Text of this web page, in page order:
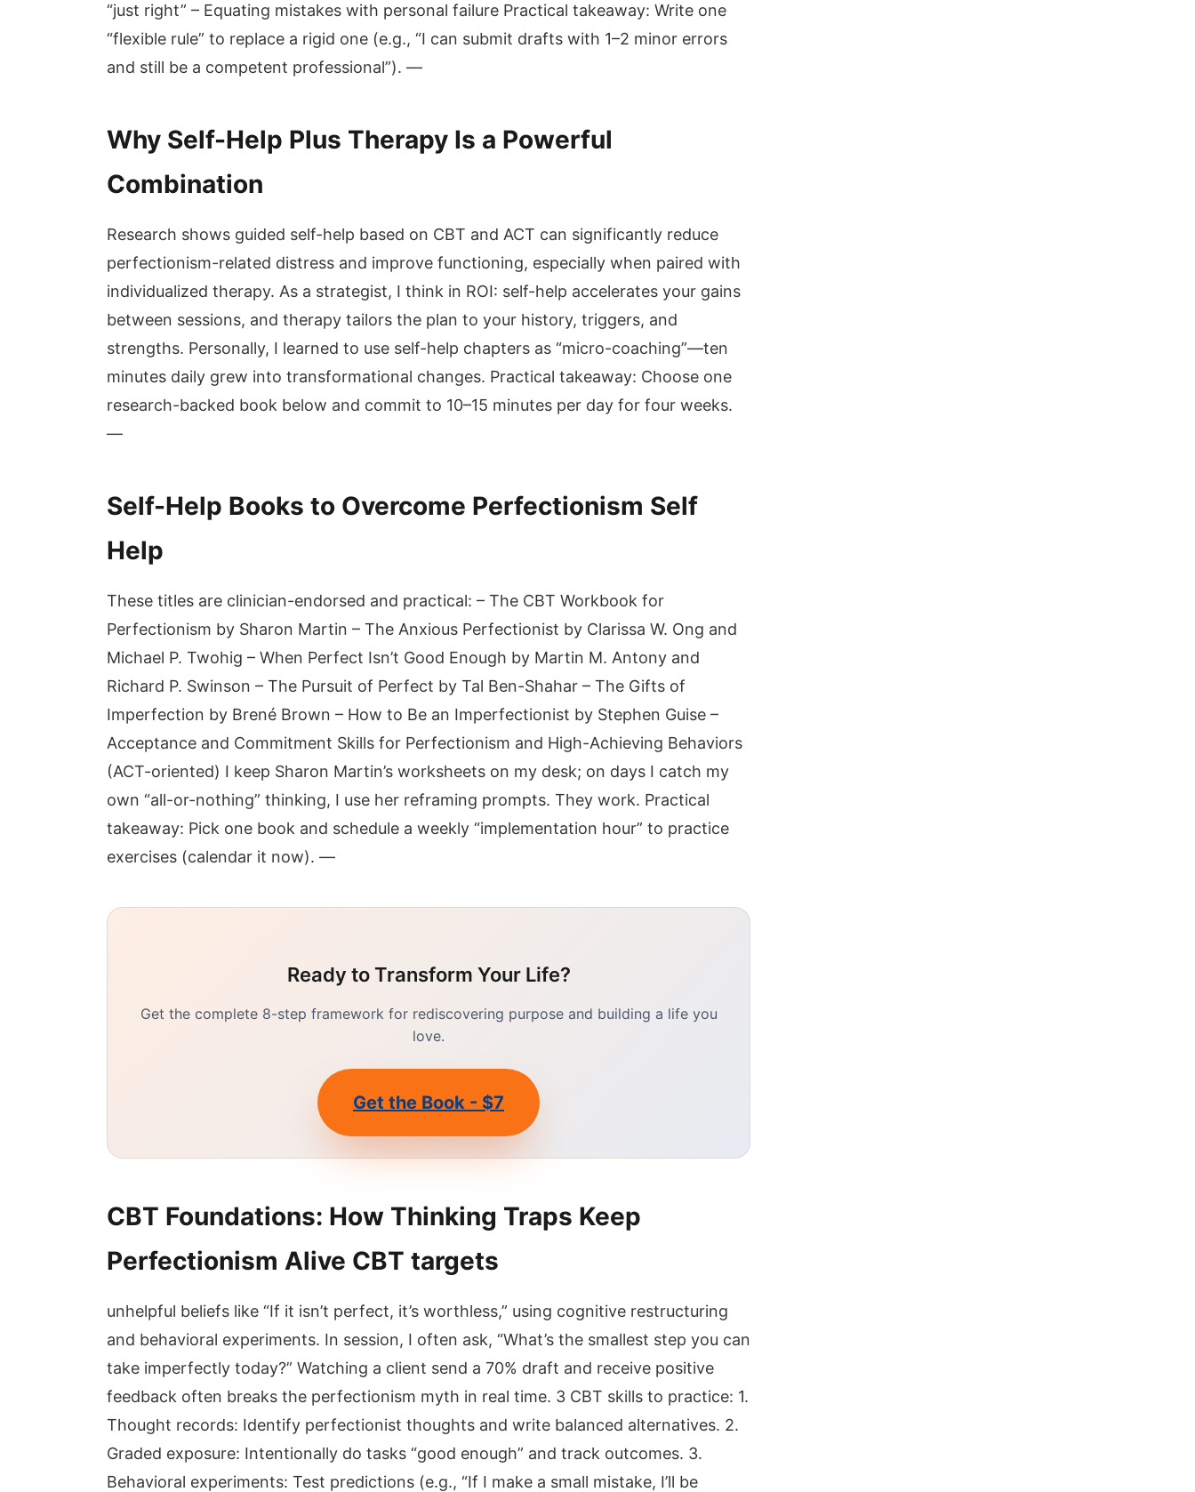
“just right” – Equating mistakes with personal failure Practical takeaway: Write one
“flexible rule” to replace a rigid one (e.g., “I can submit drafts with 1–2 minor errors
and still be a competent professional”). —
Why Self-Help Plus Therapy Is a Powerful
Combination
Research shows guided self-help based on CBT and ACT can significantly reduce
perfectionism-related distress and improve functioning, especially when paired with
individualized therapy. As a strategist, I think in ROI: self-help accelerates your gains
between sessions, and therapy tailors the plan to your history, triggers, and
strengths. Personally, I learned to use self-help chapters as “micro-coaching”—ten
minutes daily grew into transformational changes. Practical takeaway: Choose one
research-backed book below and commit to 10–15 minutes per day for four weeks.
—
Self-Help Books to Overcome Perfectionism Self
Help
These titles are clinician-endorsed and practical: – The CBT Workbook for
Perfectionism by Sharon Martin – The Anxious Perfectionist by Clarissa W. Ong and
Michael P. Twohig – When Perfect Isn’t Good Enough by Martin M. Antony and
Richard P. Swinson – The Pursuit of Perfect by Tal Ben-Shahar – The Gifts of
Imperfection by Brené Brown – How to Be an Imperfectionist by Stephen Guise –
Acceptance and Commitment Skills for Perfectionism and High-Achieving Behaviors
(ACT-oriented) I keep Sharon Martin’s worksheets on my desk; on days I catch my
own “all-or-nothing” thinking, I use her reframing prompts. They work. Practical
takeaway: Pick one book and schedule a weekly “implementation hour” to practice
exercises (calendar it now). —
Ready to Transform Your Life?
Get the complete 8-step framework for rediscovering purpose and building a life you
love.
Get the Book - $7
CBT Foundations: How Thinking Traps Keep
Perfectionism Alive CBT targets
unhelpful beliefs like “If it isn’t perfect, it’s worthless,” using cognitive restructuring
and behavioral experiments. In session, I often ask, “What’s the smallest step you can
take imperfectly today?” Watching a client send a 70% draft and receive positive
feedback often breaks the perfectionism myth in real time. 3 CBT skills to practice: 1.
Thought records: Identify perfectionist thoughts and write balanced alternatives. 2.
Graded exposure: Intentionally do tasks “good enough” and track outcomes. 3.
Behavioral experiments: Test predictions (e.g., “If I make a small mistake, I’ll be